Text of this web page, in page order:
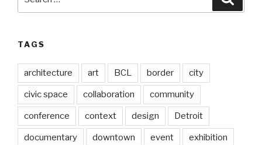
for:
TAGS
architecture art BCL border city
civic space collaboration community
conference context design Detroit
documentary downtown event exhibition